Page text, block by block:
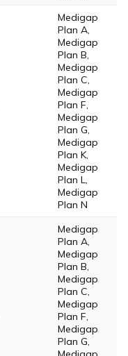
Medigap
Plan A,
Medigap
Plan B,
Medigap
Plan C,
Medigap
Plan F,
Medigap
Plan G,
Medigap
Plan K,
Medigap
Plan L,
Medigap
Plan N
Medigap
Plan A,
Medigap
Plan B,
Medigap
Plan C,
Medigap
Plan F,
Medigap
Plan G,